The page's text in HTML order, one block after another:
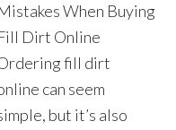
When Buying
Dirt Online
fill dirt
can seem
but it’s also